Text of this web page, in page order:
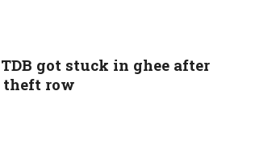
got stuck in ghee after
theft row